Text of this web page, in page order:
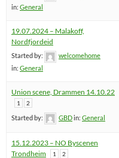
in: General
19.07.2024 – Malakoff,
Nordfjordeid
Started by:
welcomehome
in: General
Union scene, Drammen 14.10.22
1 2
Started by: GBDin: General
15.12.2023 – NO Byscenen
Trondheim
1 2